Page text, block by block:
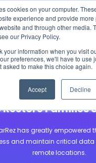
cookies on your computer.
experience and provide
and through other media.
our Privacy Policy.
your information when you visit
preferences, we'll have to use
asked to make this choice again.
Accept Decline
State of the Student
Report is Live! Read
Stories Children’s
Children’s
Restore Families
has greatly empowered
and maintain critical data
remote locations.